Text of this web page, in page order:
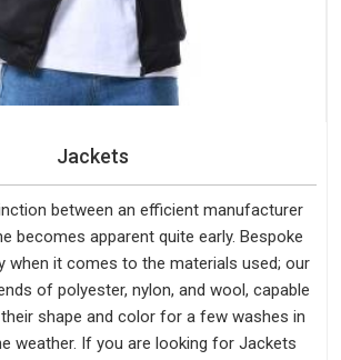
Jackets
between an efficient manufacturer
becomes apparent quite early. Bespoke
when it comes to the materials used; our
of polyester, nylon, and wool, capable
shape and color for a few washes in
weather. If you are looking for Jackets